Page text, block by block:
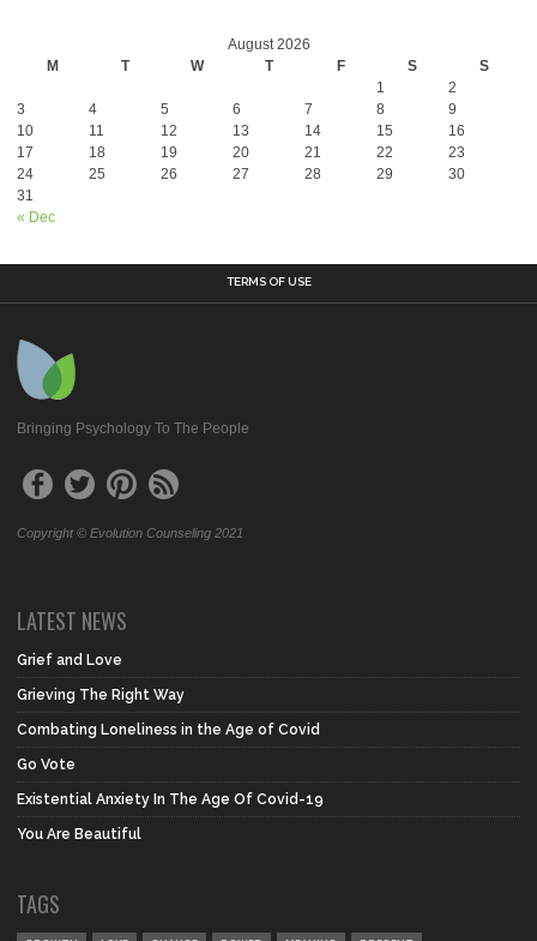
August 2026
M
T W T F S S
« Dec
1
2
3
4 5 6 7 8
9
10
11 12 13 14 15
16
17
18 19 20 21 22
23
24
25 26 27 28 29
30
31
TERMS OF USE
Bringing Psychology To The People
Copyright © Evolution Counseling 2021
LATEST NEWS
Grief and Love
Grieving The Right Way
Combating Loneliness in the Age of Covid
Go Vote
Existential Anxiety In The Age Of Covid-19
You Are Beautiful
TAGS